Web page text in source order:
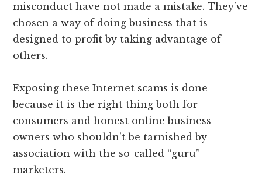
misconduct have not made a mistake. They’ve
chosen a way of doing business that is
designed to profit by taking advantage of
others.
Exposing these Internet scams is done
because it is the right thing both for
consumers and honest online business
owners who shouldn’t be tarnished by
association with the so-called “guru”
marketers.